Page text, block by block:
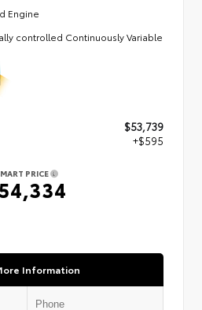
Engine
controlled Continuously Variable
$53,739
+$595
PRICE
Information